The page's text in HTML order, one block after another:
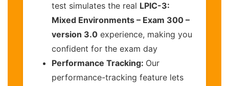
test simulates the real LPIC-3:
Mixed Environments – Exam 300 –
version 3.0 experience, making you
confident for the exam day
Performance Tracking: Our
performance-tracking feature lets